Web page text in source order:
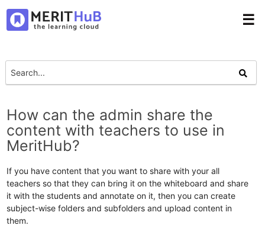
☰
How can the admin share the
content with teachers to use in
MeritHub?
If you have content that you want to share with your all
teachers so that they can bring it on the whiteboard and share
it with the students and annotate on it, then you can create
subject-wise folders and subfolders and upload content in
them.